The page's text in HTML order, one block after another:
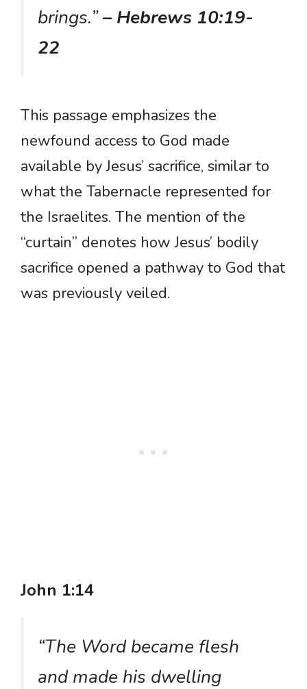
brings.”– Hebrews 10:19-
22
This passage emphasizes the
newfound access to God made
available by Jesus’ sacrifice, similar to
what the Tabernacle represented for
the Israelites. The mention of the
“curtain” denotes how Jesus’ bodily
sacrifice opened a pathway to God that
was previously veiled.
John 1:14
“The Word became flesh
and made his dwelling